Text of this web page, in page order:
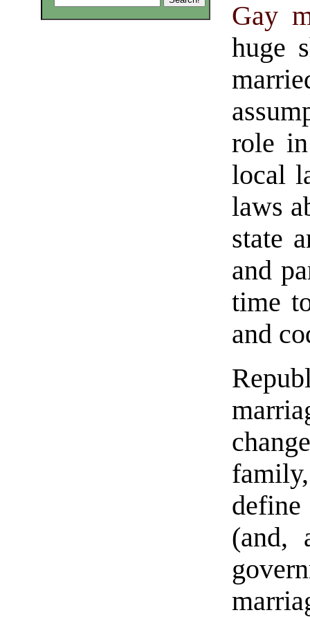
Gay
huge
role
local
laws
state
and
time
and
(and,